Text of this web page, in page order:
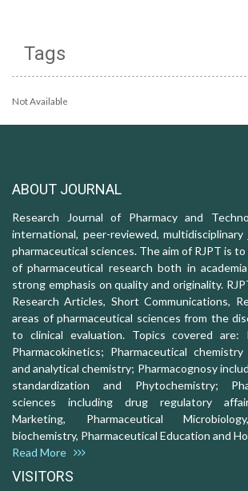
Tags
Not Available
ABOUT JOURNAL
Research Journal of Pharmacy and
international, peer-reviewed,
pharmaceutical sciences. The aim of RJPT is
of pharmaceutical research both in
strong emphasis on quality and originality.
Research Articles, Short Communications,
areas of pharmaceutical sciences from the
to clinical evaluation. Topics covered are:
Pharmacokinetics; Pharmaceutical
and analytical chemistry; Pharmacognosy
standardization and Phytochemistry;
sciences including drug regulatory
Marketing, Pharmaceutical
biochemistry, Pharmaceutical Education and
Read More
VISITORS